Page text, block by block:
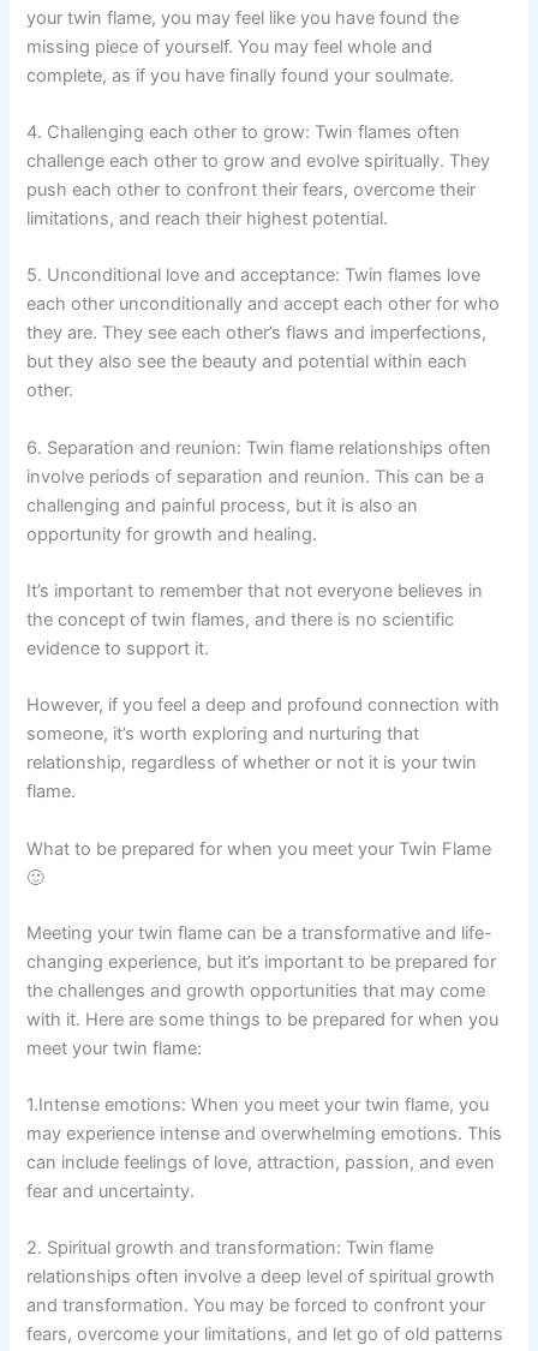
your twin flame, you may feel like you have found the
missing piece of yourself. You may feel whole and
complete, as if you have finally found your soulmate.
4. Challenging each other to grow: Twin flames often
challenge each other to grow and evolve spiritually. They
push each other to confront their fears, overcome their
limitations, and reach their highest potential.
5. Unconditional love and acceptance: Twin flames love
each other unconditionally and accept each other for who
they are. They see each other’s flaws and imperfections,
but they also see the beauty and potential within each
other.
6. Separation and reunion: Twin flame relationships often
involve periods of separation and reunion. This can be a
challenging and painful process, but it is also an
opportunity for growth and healing.
It’s important to remember that not everyone believes in
the concept of twin flames, and there is no scientific
evidence to support it.
However, if you feel a deep and profound connection with
someone, it’s worth exploring and nurturing that
relationship, regardless of whether or not it is your twin
flame.
What to be prepared for when you meet your Twin Flame
🙂
Meeting your twin flame can be a transformative and life-
changing experience, but it’s important to be prepared for
the challenges and growth opportunities that may come
with it. Here are some things to be prepared for when you
meet your twin flame:
1.Intense emotions: When you meet your twin flame, you
may experience intense and overwhelming emotions. This
can include feelings of love, attraction, passion, and even
fear and uncertainty.
2. Spiritual growth and transformation: Twin flame
relationships often involve a deep level of spiritual growth
and transformation. You may be forced to confront your
fears, overcome your limitations, and let go of old patterns